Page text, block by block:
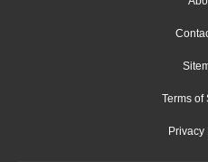
Terms of
Privacy